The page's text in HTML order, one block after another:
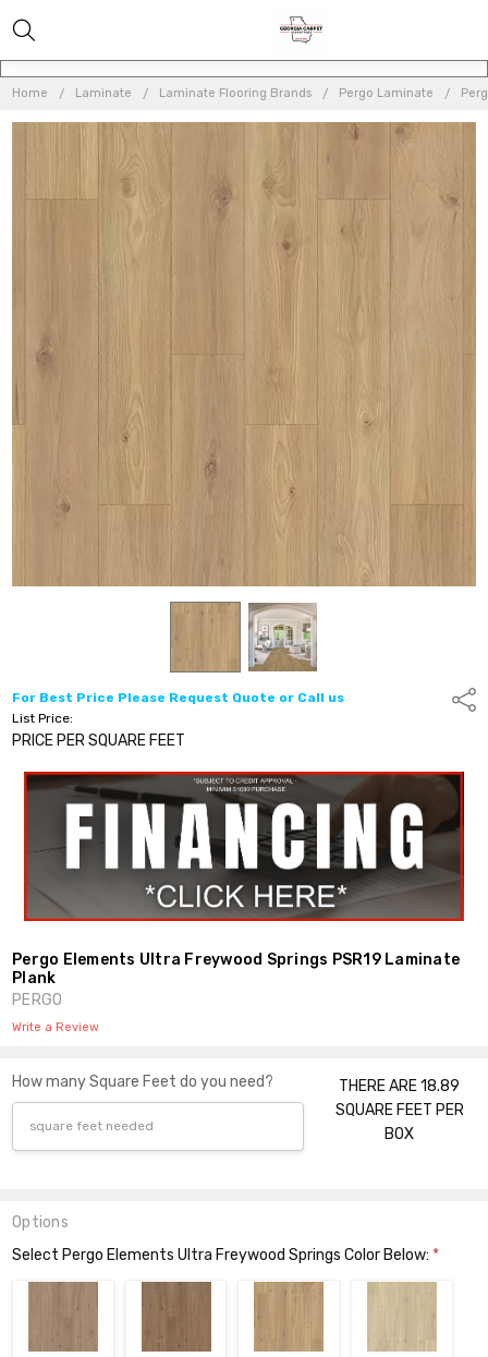
Home Laminate Laminate Flooring Brands Pergo Laminate
For Best Price Please Request Quote or Call us
List Price:
PRICE PER SQUARE FEET
Pergo Elements Ultra Freywood Springs PSR19 Laminate
Plank
PERGO
Write a Review
How many Square Feet do you need?
THERE ARE 18.89
SQUARE FEET PER
BOX
Options
Select Pergo Elements Ultra Freywood Springs Color Below: *